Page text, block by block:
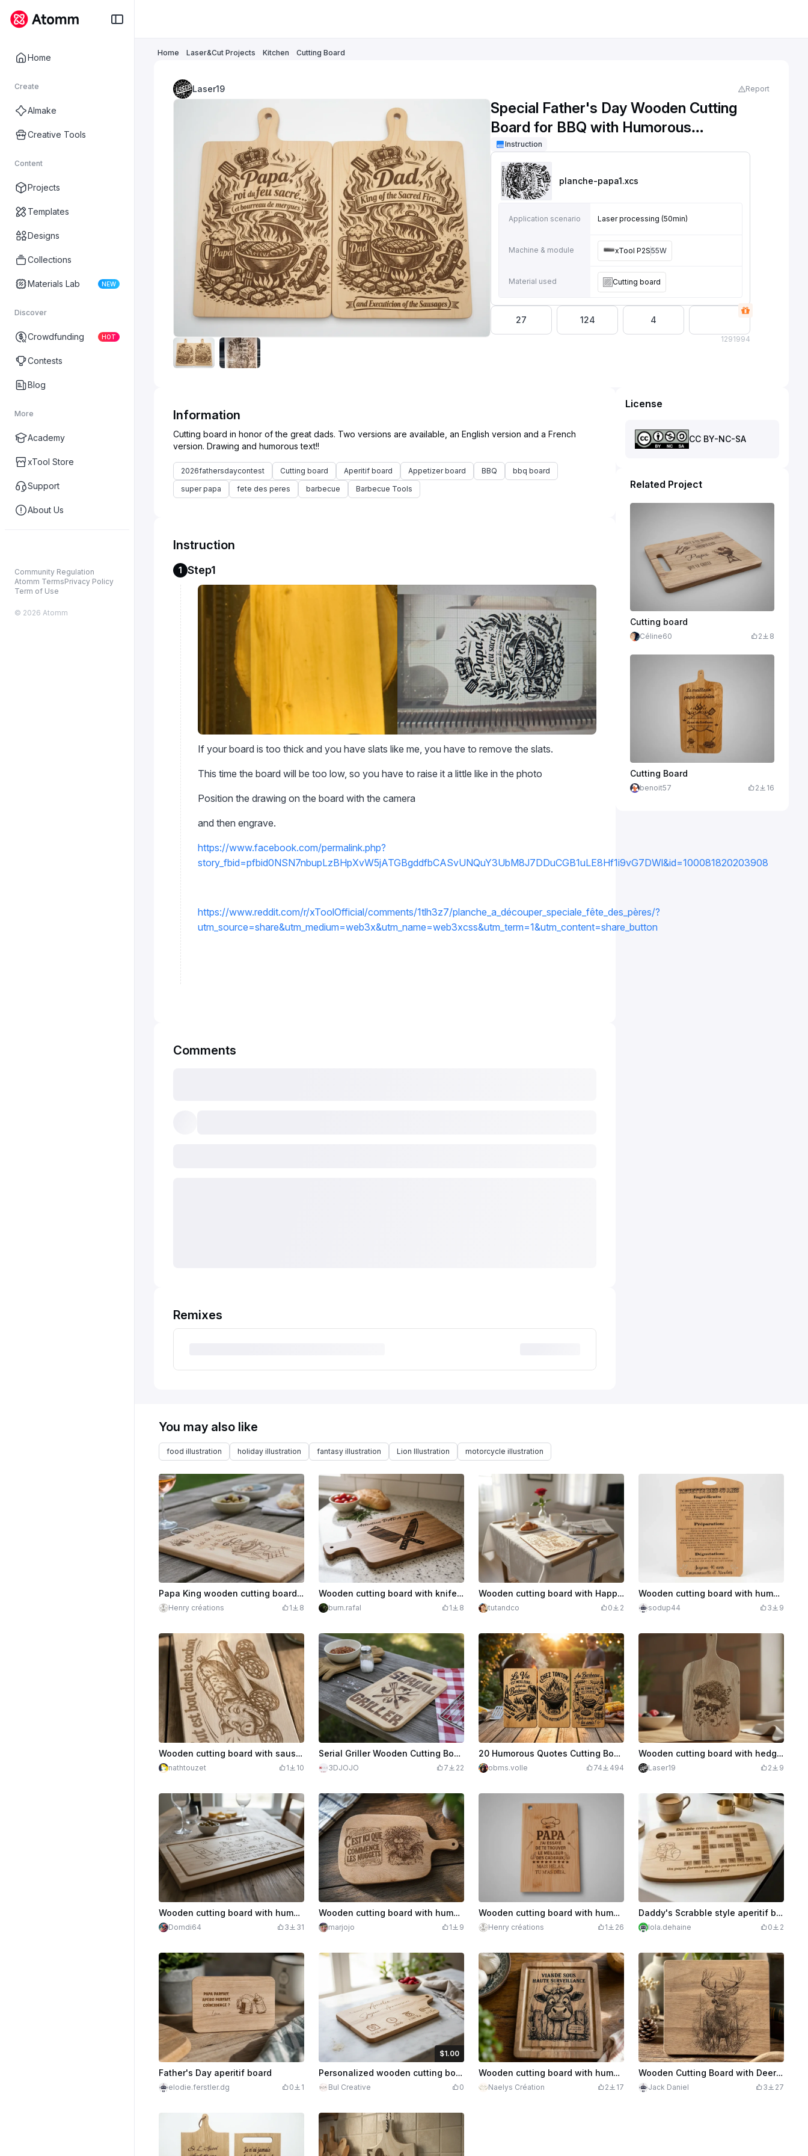
Home
Create
AImake
Creative Tools
Content
Projects
Templates
Designs
Collections
Materials Lab NEW
Discover
Crowdfunding HOT
Contests
Blog
More
Academy
xTool Store
Support
About Us
Community Regulation
Atomm TermsPrivacy Policy
Term of Use
© 2026 Atomm
Home Laser&Cut Projects Kitchen Cutting Board
Laser19 Report
Special Father's Day Wooden Cutting
Board for BBQ with Humorous
Illustration
Instruction
planche-papa1.xcs
Application scenario Laser processing (50min)
Machine & module xTool P2S55W
Material used Cutting board
27 124 4
1291994
Information
Cutting board in honor of the great dads. Two versions are available, an English version and a French
2026fathersdaycontest Cutting board Aperitif board Appetizer board BBQ
bbq board
super papa
fete des peres barbecue Barbecue Tools
Instruction
1 Step1
If your board is too thick and you have slats like me, you have to remove the slats.
This time the board will be too low, so you have to raise it a little like in the photo
Position the drawing on the board with the camera
and then engrave.
https://www.facebook.com/permalink.php?
story_fbid=pfbid0NSN7nbupLzBHpXvW5jATGBgddfbCASvUNQuY3UbM8J7DDuCGB1uLE8Hf1i9vG7DWl&id=100081820203908
https://www.reddit.com/r/xToolOfficial/comments/1tlh3z7/planche_a_découper_speciale_fête_des_pères/?
utm_source=share&utm_medium=web3x&utm_name=web3xcss&utm_term=1&utm_content=share_button
Comments
Remixes
License
CC BY-NC-SA
Related Project
Cutting board
Céline60 2 8
Cutting Board
benoit57 2 16
You may also like
food illustration holiday illustration fantasy illustration Lion Illustration motorcycle illustration
Papa King wooden cutting board for aperitifs and barbecues
Henry créations 1 8
Wooden cutting board with knife pattern Attention Papa in the kitchen
burn.rafal 1 8
Wooden cutting board with Happy Father's Day inscription
tutandco 0 2
Wooden cutting board with humorous recipe for birthday customizable
sodup44 3 9
Wooden cutting board with sausage and pig illustration
nathtouzet 1 10
Serial Griller Wooden Cutting Board for BBQ
3DJOJO 7 22
20 Humorous Quotes Cutting Boards on the BBQ.
obms.volle 74 494
Wooden cutting board with hedgehog illustration
Laser19 2 9
Wooden cutting board with humorous illustration for the aperitif
Domdi64 3 31
Wooden cutting board with humorous chicken illustration
marjojo 1 9
Wooden cutting board with humorous message for dad
Henry créations 1 26
Daddy's Scrabble style aperitif board
lola.dehaine 0 2
Father's Day aperitif board
elodie.ferstler.dg 0 1
$1.00
$1.00
Credits100Personalized wooden cutting board with birth details
Bul Creative 0
Wooden cutting board with humorous cow illustration
Naelys Création 2 17
Wooden Cutting Board with Deer Illustration
Jack Daniel 3 27